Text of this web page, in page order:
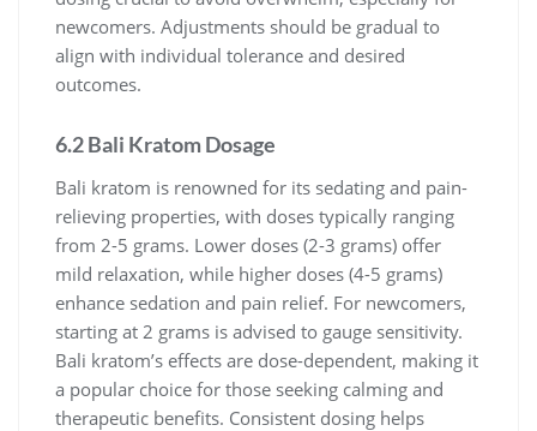
newcomers. Adjustments should be gradual to
align with individual tolerance and desired
outcomes.
6.2 Bali Kratom Dosage
Bali kratom is renowned for its sedating and pain-
relieving properties, with doses typically ranging
from 2-5 grams. Lower doses (2-3 grams) offer
mild relaxation, while higher doses (4-5 grams)
enhance sedation and pain relief. For newcomers,
starting at 2 grams is advised to gauge sensitivity.
Bali kratom’s effects are dose-dependent, making it
a popular choice for those seeking calming and
therapeutic benefits. Consistent dosing helps